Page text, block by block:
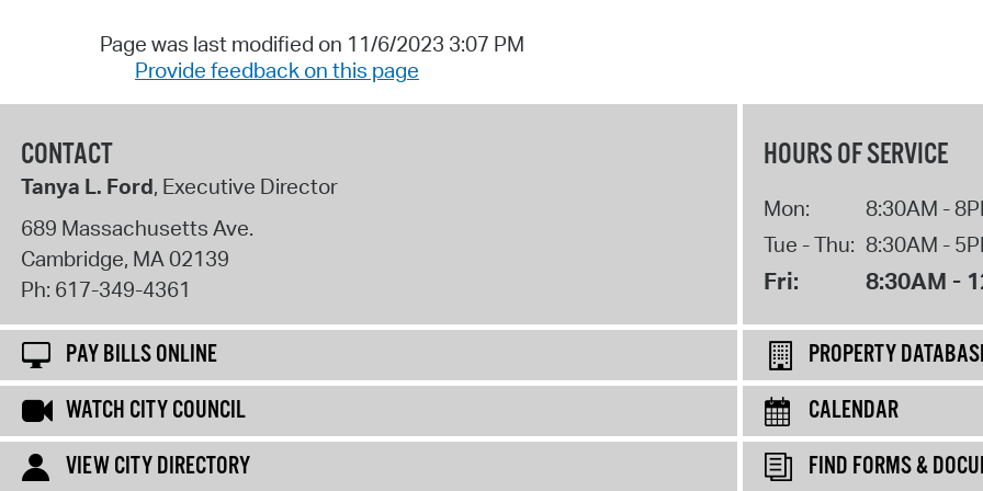
Page was last modified on 11/6/2023 3:07 PM
Provide feedback on this page
CONTACT
Tanya L. Ford, Executive Director
689 Massachusetts Ave.
Cambridge, MA02139
Ph: 617-349-4361
HOURS OF SERVICE
Mon:
8:30AM -
Tue - Thu: 8:30AM -
Fri: 8:30AM -
PAY BILLS ONLINE
PROPERTY
WATCH CITY COUNCIL
CALENDAR
VIEW CITY DIRECTORY
FIND FORMS &